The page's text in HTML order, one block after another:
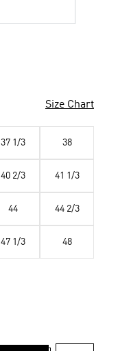
Size Chart
37 1/3 38
40 2/3 41 1/3
44 44 2/3
47 1/3 48